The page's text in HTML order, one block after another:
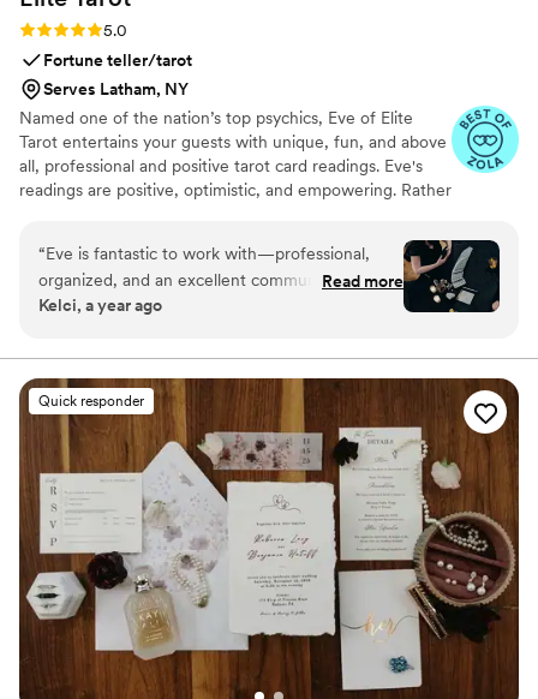
Rating: 5.0 (7 reviews)
5.0
Fortune teller/tarot
Serves Latham, NY
Named one of the nation’s top psychics, Eve of Elite
Tarot entertains your guests with unique, fun, and above
all, professional and positive tarot card readings. Eve's
readings are positive, optimistic, and empowering. Rather
“Eve is fantastic to work with—professional,
organized, and an excellent communicator. Her
experience showed in both the detailed
guests. She was warm and welcoming to all,
treating each reading with care and attention
from start to finish. I’m always happy to
recommend her and keep an eye out for other
opportunities to do so. ”
Read more
Kelci, a year ago
Quick responder